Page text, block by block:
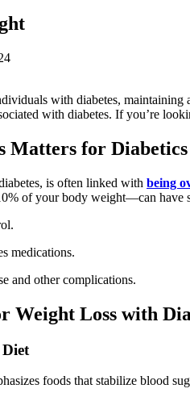
with diabetes, maintaining
with diabetes. If you’re
Matters for Diabetics
is often linked with being
of your body weight—can have
medications.
and other complications.
Weight Loss with
foods that stabilize blood